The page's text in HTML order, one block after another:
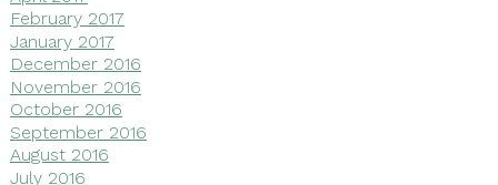
February 2017
January 2017
December 2016
November 2016
October 2016
September 2016
August 2016
July 2016